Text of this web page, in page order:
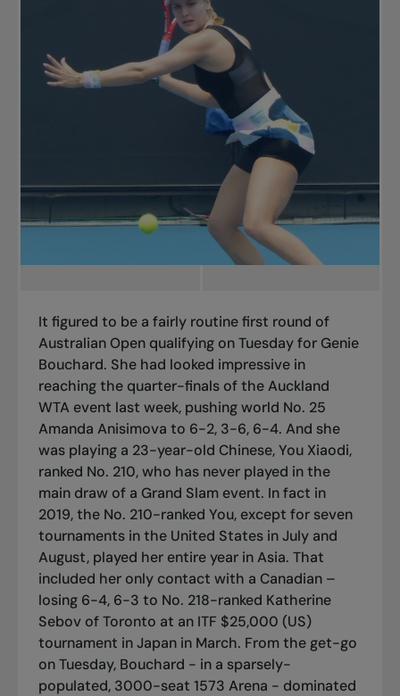
It figured to be a fairly routine first round of
Australian Open qualifying on Tuesday for Genie
Bouchard. She had looked impressive in
reaching the quarter-finals of the Auckland
WTA event last week, pushing world No. 25
Amanda Anisimova to 6-2, 3-6, 6-4. And she
was playing a 23-year-old Chinese, You Xiaodi,
ranked No. 210, who has never played in the
main draw of a Grand Slam event. In fact in
2019, the No. 210-ranked You, except for seven
tournaments in the United States in July and
August, played her entire year in Asia. That
included her only contact with a Canadian –
losing 6-4, 6-3 to No. 218-ranked Katherine
Sebov of Toronto at an ITF $25,000 (US)
tournament in Japan in March. From the get-go
on Tuesday, Bouchard - in a sparsely-
populated, 3000-seat 1573 Arena - dominated